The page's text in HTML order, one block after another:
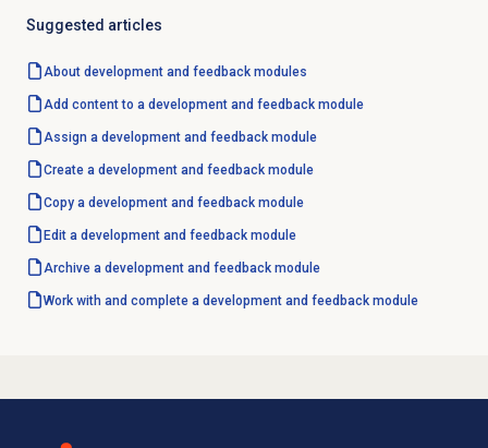
Suggested articles
About development and feedbackmodules
Add content to a development and feedback module
Assign a development and feedbackmodule
Create a development and feedbackmodule
Copy a development and feedback module
Edit a development and feedbackmodule
Archive a development and feedback module
Work with and complete a development and feedback module